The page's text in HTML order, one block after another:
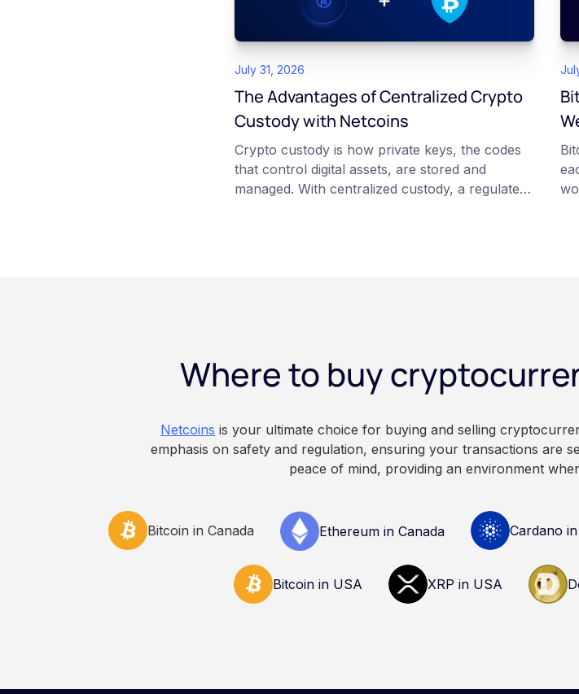
July 31, 2026
The Advantages of Centralized Crypto
Custody with Netcoins
Crypto custody is how private keys, the codes
that control digital assets, are stored and
managed. With centralized custody, a regulated
advice. Always do your own research and
consult qualified professionals before making
Where to buy
Netcoins is your ultimate choice for buying and selling
emphasis on safety and regulation, ensuring your transactions are
peace of mind, providing an environment
Bitcoin in Canada Ethereum in Canada Cardano
Bitcoin in USA XRP in USA